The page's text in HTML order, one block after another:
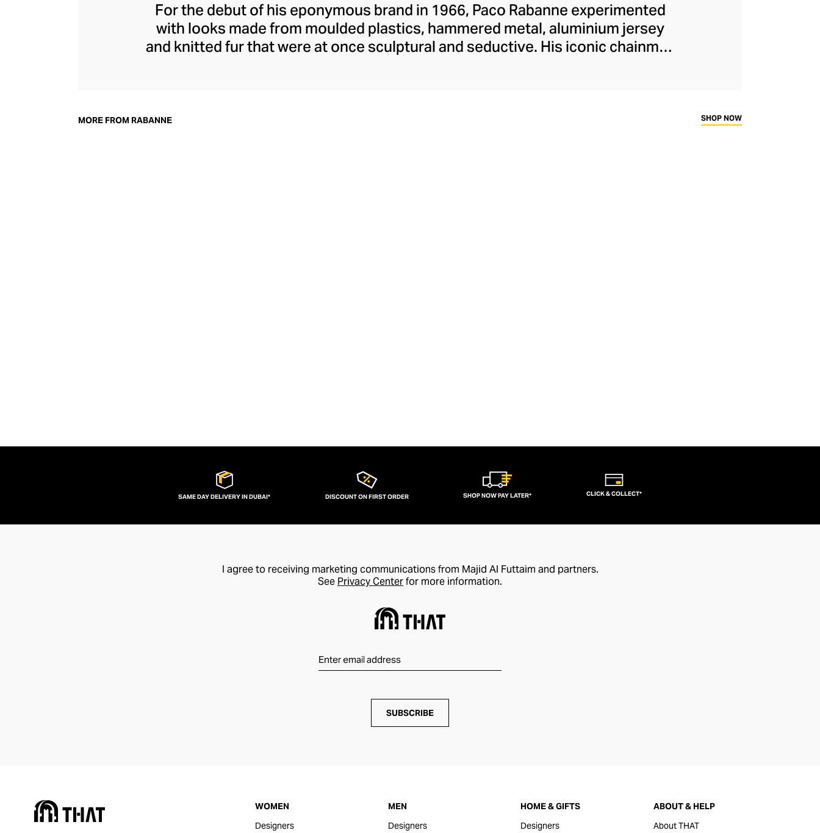
For the debut of his eponymous brand in 1966, Paco Rabanne experimented
with looks made from moulded plastics, hammered metal, aluminium jersey
and knitted fur that were at once sculptural and seductive. His iconic chainmail
with tank tops crafted from interlocking brass-coloured loops, engraved
MORE FROM RABANNE SHOP NOW
SAME DAY DELIVERY IN DUBAI* DISCOUNT ON FIRST ORDER SHOP NOW PAY LATER* CLICK & COLLECT*
I agree to receiving marketing communications from Majid Al Futtaim and partners.
See Privacy Centerfor more information.
SUBSCRIBE
WOMEN
Designers
MEN
Designers
HOME & GIFTS
Designers
ABOUT & HELP
About THAT